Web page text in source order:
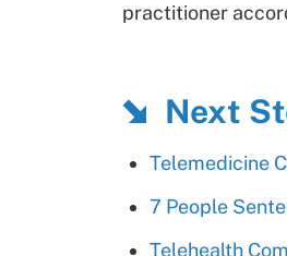
practitioner
Next
Telemedicine
7 People
Telehealth